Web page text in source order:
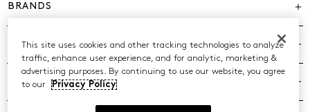
BRANDS
COMPANY
POLICIES
This site uses cookies and other tracking technologies to analyze
traffic, enhance user experience, and for analytic, marketing &
advertising purposes. By continuing to use our website, you agree
to our
Privacy Policy